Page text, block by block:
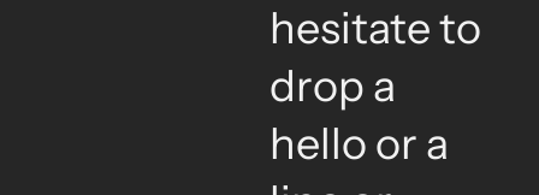
hesitate to
drop a
hello or a